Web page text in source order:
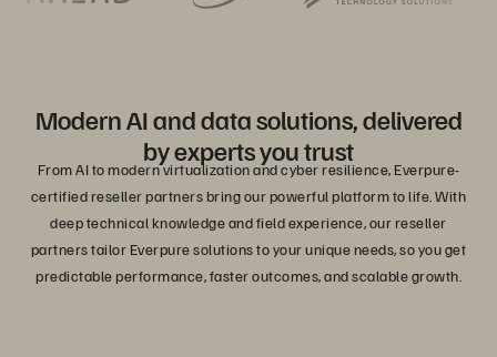
Modern AI and data solutions, delivered
by experts you trust
From AI to modern virtualization and cyber resilience, Everpure-
certified reseller partners bring our powerful platform to life. With
deep technical knowledge and field experience, our reseller
partners tailor Everpure solutions to your unique needs, so you get
predictable performance, faster outcomes, and scalable growth.